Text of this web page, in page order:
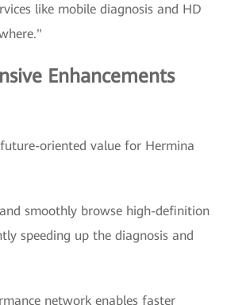
like mobile diagnosis and HD
Enhancements
oriented value for Hermina
smoothly browse high-definition
speeding up the diagnosis and
network enables faster